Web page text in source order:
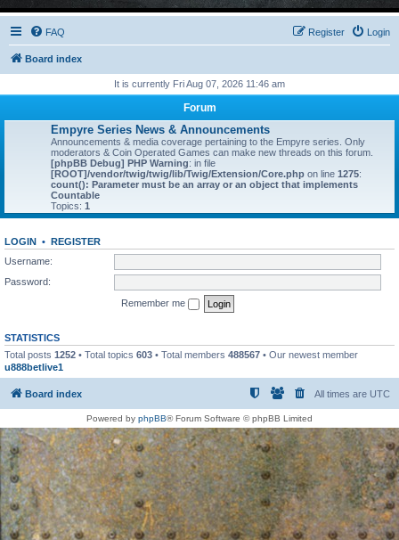
FAQ Login
Register
Board index
It is currently Fri Aug 07, 2026 11:46 am
Forum
Empyre Series News & Announcements
Announcements & media coverage pertaining to the Empyre series. Only
moderators & Coin Operated Games can make new threads on this forum.
[phpBB Debug] PHP Warning: in file
[ROOT]/vendor/twig/twig/lib/Twig/Extension/Core.php on line 1275:
count(): Parameter must be an array or an object that implements
Countable
Topics: 1
LOGIN • REGISTER
Username:
Password:
Remember me
STATISTICS
Total posts 1252 • Total topics 603 • Total members 488567 • Our newest member
u888betlive1
Board index All times are UTC
Powered by phpBB® Forum Software © phpBB Limited